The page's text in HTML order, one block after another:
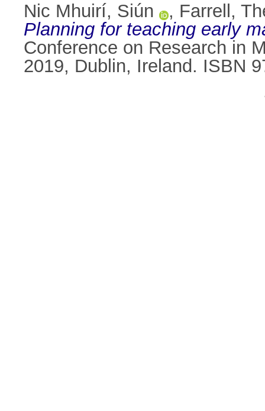
Nic Mhuirí, Siún
, Farrell,
Planning for teaching early
Conference on Research in
2019, Dublin, Ireland. ISBN